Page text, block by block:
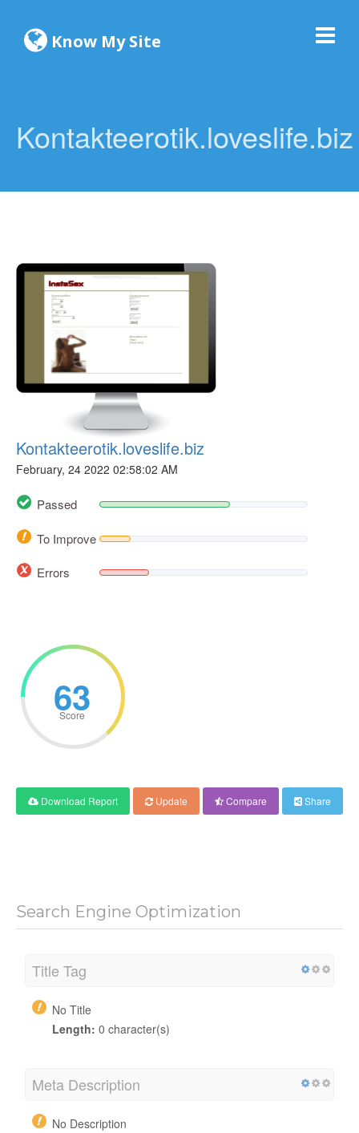
Know My Site
Kontakteerotik.loveslife.biz
Kontakteerotik.loveslife.biz
February, 24 2022 02:58:02 AM
Passed
To Improve
Errors
63
Score
Download Report Update Compare Share
Search Engine Optimization
Title Tag
No Title
Length: 0 character(s)
Meta Description
No Description